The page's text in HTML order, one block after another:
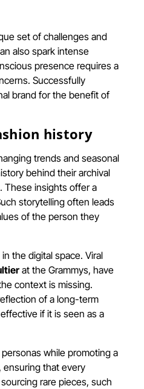
set of challenges and
also spark intense
presence requires a
Successfully
brand for the benefit of
history
trends and seasonal
behind their archival
These insights offer a
storytelling often leads
of the person they
the digital space. Viral
at the Grammys, have
context is missing.
of a long-term
if it is seen as a
while promoting a
ensuring that every
rare pieces, such